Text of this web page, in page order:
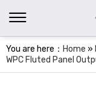
You are here： Home »
WPC Fluted Panel